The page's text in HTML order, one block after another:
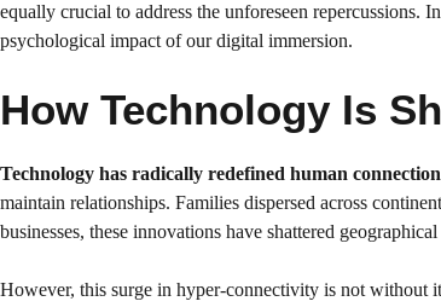
equally crucial to address the unforeseen
psychological impact of our digital immersion.
How Technology Is
Technology has radically redefined human
maintain relationships. Families dispersed across
businesses, these innovations have shattered
However, this surge in hyper-connectivity is not without